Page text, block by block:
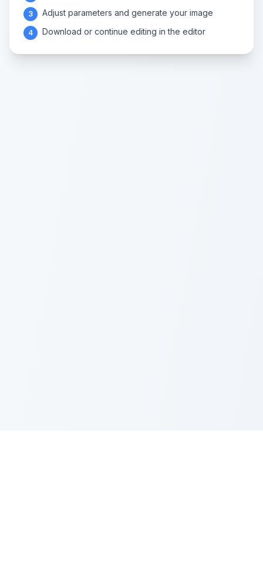
3 Adjust parameters and generate your image
4 Download or continue editing in the editor